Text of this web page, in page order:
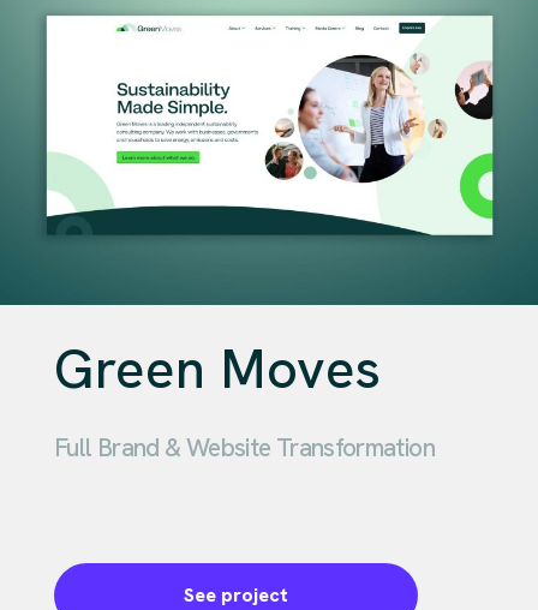
Green Moves
Full Brand & Website Transformation
See project